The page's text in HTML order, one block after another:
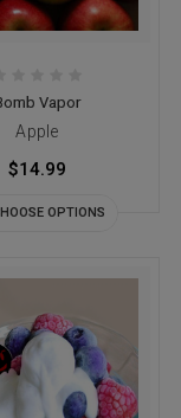
Vapor
Apple
$14.99
OPTIONS